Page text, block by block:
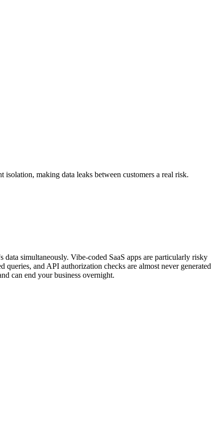
making data leaks between customers a real risk.
data simultaneously. Vibe-coded SaaS apps are particularly risky
and API authorization checks are almost never generated
can end your business overnight.